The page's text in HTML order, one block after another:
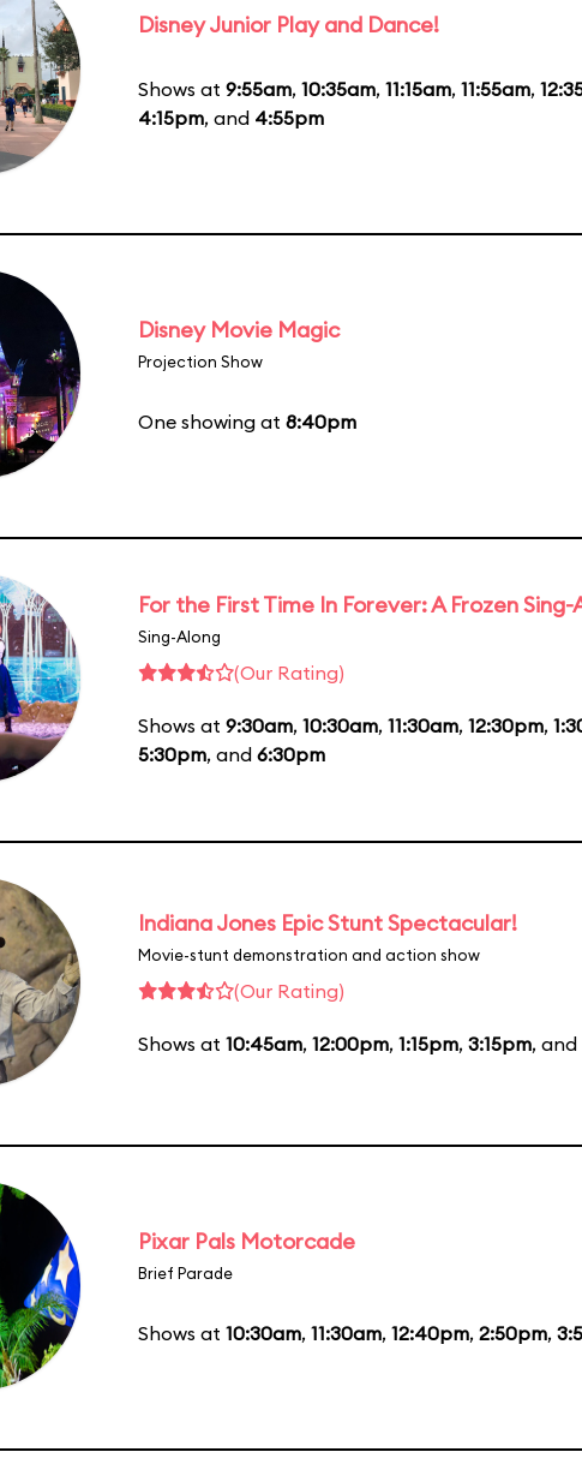
Disney Junior Play and Dance!
Shows at 9:55am, 10:35am, 11:15am, 11:55am,
4:15pm, and 4:55pm
Disney Movie Magic
Projection Show
One showing at 8:40pm
For the First Time In Forever: A Frozen
Sing-Along
(Our Rating)
Shows at 9:30am, 10:30am, 11:30am, 12:30pm,
5:30pm, and 6:30pm
Indiana Jones Epic Stunt Spectacular!
Movie-stunt demonstration and action show
(Our Rating)
Shows at 10:45am, 12:00pm, 1:15pm, 3:15pm, and
Pixar Pals Motorcade
Brief Parade
Shows at 10:30am, 11:30am, 12:40pm, 2:50pm,